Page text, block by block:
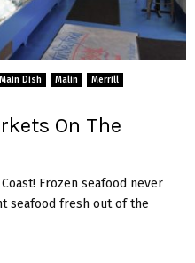
Main Dish Malin
Merrill
On The
Frozen seafood never
seafood fresh out of the